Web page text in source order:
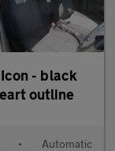
• Automatic